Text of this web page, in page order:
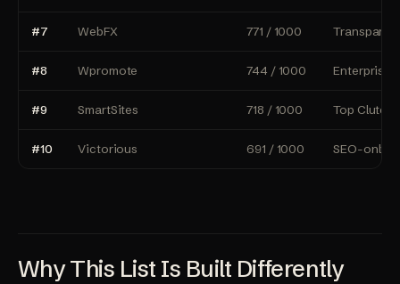
#7 WebFX 771 / 1000
#8 Wpromote 744 / 1000 Enterprise
#9 SmartSites 718 / 1000 Top
#10 Victorious 691 / 1000 SEO-only
Why This List Is Built Differently